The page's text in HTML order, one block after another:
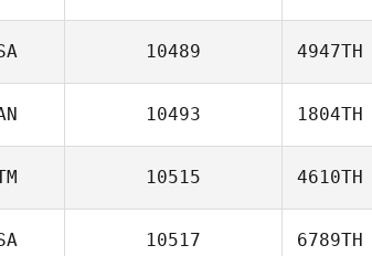
10489 4947TH
10493 1804TH
10515 4610TH
10517 6789TH